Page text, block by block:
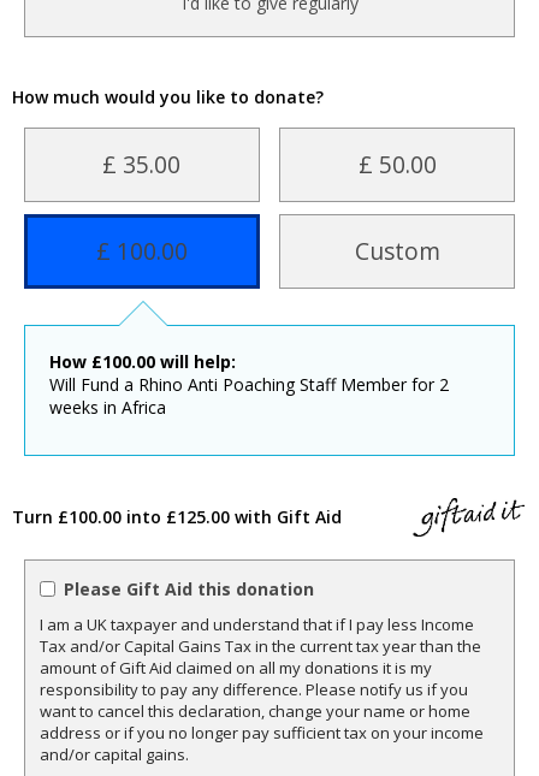
How much would you like to donate?
£ 35.00 £ 50.00
£ 100.00 Custom
How £100.00 will help:
Will Fund a Rhino Anti Poaching Staff Member for 2
weeks in Africa
Turn £100.00 into £125.00 with Gift Aid
Please Gift Aid this donation
I am a UK taxpayer and understand that if I pay less Income
Tax and/or Capital Gains Tax in the current tax year than the
amount of Gift Aid claimed on all my donations it is my
responsibility to pay any difference. Please notify us if you
want to cancel this declaration, change your name or home
address or if you no longer pay sufficient tax on your income
and/or capital gains.